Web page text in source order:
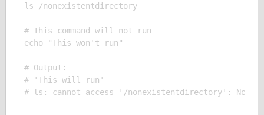
ls /nonexistentdirectory
# This command will not run
echo "This won't run"
# Output:
# 'This will run'